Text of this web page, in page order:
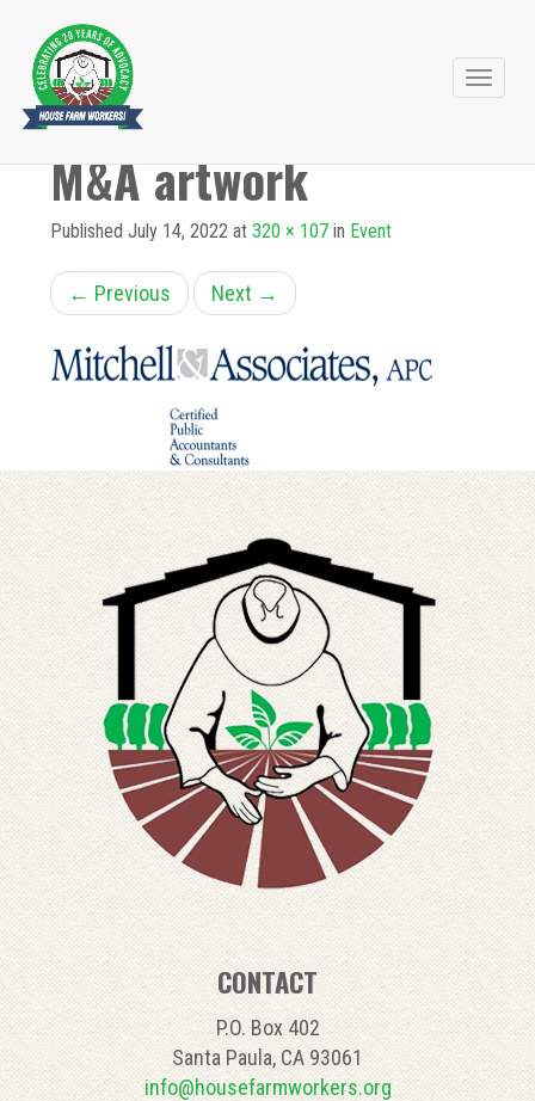
Primary
Menu
Skip
contentM&A artwork
Published July 14, 2022 at 320 × 107 in Event
← Previous Next →
CONTACT
P.O. Box 402
Santa Paula, CA 93061
info@housefarmworkers.org